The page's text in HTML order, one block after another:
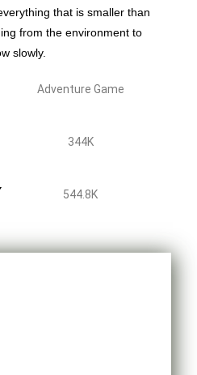
that is smaller than
from the environment to
slowly.
Adventure Game
344K
544.8K